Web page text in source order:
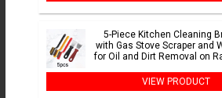
5-Piece Kitchen Cleaning
with Gas Stove Scraper and
for Oil and Dirt Removal on
VIEW PRODUCT